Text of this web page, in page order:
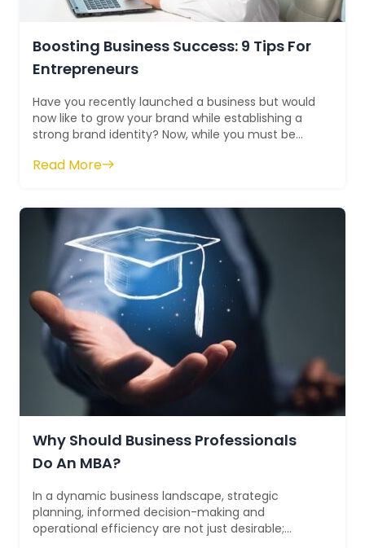
Boosting Business Success: 9 Tips For
Entrepreneurs
Have you recently launched a business but would
now like to grow your brand while establishing a
strong brand identity? Now, while you must be
Read More
Why Should Business Professionals
Do An MBA?
In a dynamic business landscape, strategic
planning, informed decision-making and
operational efficiency are not just desirable;